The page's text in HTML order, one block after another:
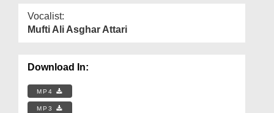
Vocalist:
Mufti Ali Asghar Attari
Download In:
MP4
MP3